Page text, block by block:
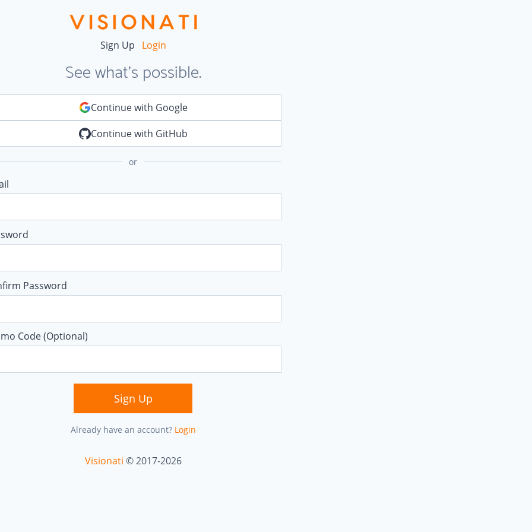
Sign Up Login
See what's possible.
Continue with Google
Continue with GitHub
or
Password
Code (Optional)
Sign Up
Already have an account? Login
Visionati © 2017-2026